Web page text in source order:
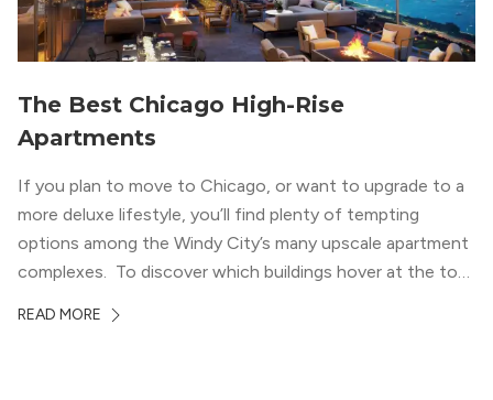
The Best Chicago High-Rise
Apartments
If you plan to move to Chicago, or want to upgrade to a
more deluxe lifestyle, you’ll find plenty of tempting
options among the Windy City’s many upscale apartment
complexes. To discover which buildings hover at the top
apartment locators, who know all of the […]
READ MORE